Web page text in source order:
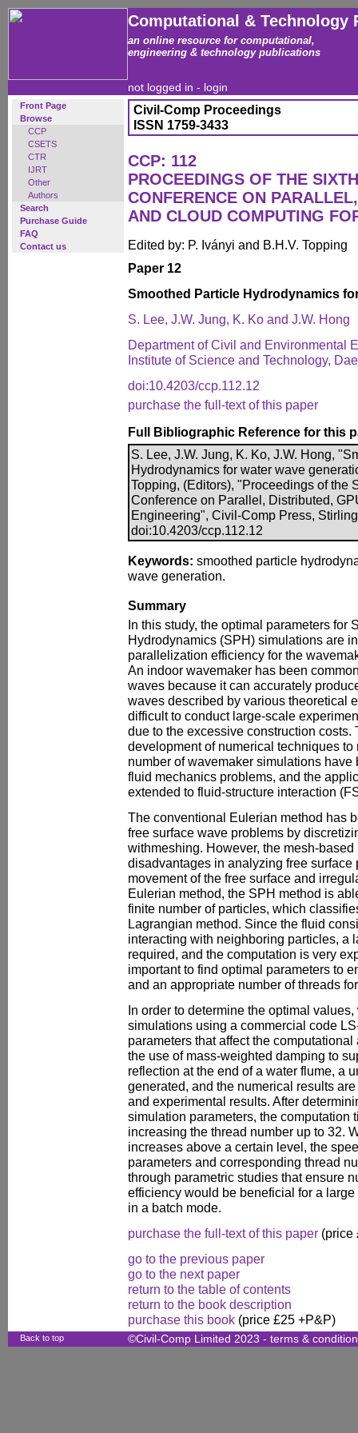
Computational & Technology
an online resource for computational,
engineering & technology publications
not logged in - login
Front Page
Browse
CCP
CSETS
CTR
IJRT
Other
Authors
Search
Purchase Guide
FAQ
Contact us
Civil-Comp Proceedings
ISSN 1759-3433
CCP: 112
PROCEEDINGS OF THE
CONFERENCE ON
AND CLOUD COMPUTING
Edited by: P. Iványi and B.H.V. Topping
Paper 12
Smoothed Particle Hydrodynamics
S. Lee, J.W. Jung, K. Ko and J.W. Hong
Department of Civil and Environmental
Institute of Science and Technology,
doi:10.4203/ccp.112.12
purchase the full-text of this paper
Full Bibliographic Reference for this
S. Lee, J.W. Jung, K. Ko, J.W. Hong,
Hydrodynamics for water wave
Topping, (Editors), "Proceedings of the
Conference on Parallel, Distributed,
Engineering", Civil-Comp Press,
doi:10.4203/ccp.112.12
Keywords: smoothed particle
wave generation.
Summary
In this study, the optimal parameters for
Hydrodynamics (SPH) simulations are
parallelization efficiency for the
An indoor wavemaker has been
waves because it can accurately
waves described by various theoretical
difficult to conduct large-scale
due to the excessive construction
development of numerical techniques to
number of wavemaker simulations
fluid mechanics problems, and the
extended to fluid-structure interaction
The conventional Eulerian method has
free surface wave problems by
withmeshing. However, the mesh-
disadvantages in analyzing free surface
movement of the free surface and
Eulerian method, the SPH method is
finite number of particles, which
Lagrangian method. Since the fluid
interacting with neighboring particles, a
required, and the computation is very
important to find optimal parameters to
and an appropriate number of threads
In order to determine the optimal
simulations using a commercial code
parameters that affect the
the use of mass-weighted damping to
reflection at the end of a water flume, a
generated, and the numerical results
and experimental results. After
simulation parameters, the computation
increasing the thread number up to 32.
increases above a certain level, the
parameters and corresponding thread
through parametric studies that ensure
efficiency would be beneficial for a
in a batch mode.
purchase the full-text of this paper (price
go to the previous paper
go to the next paper
return to the table of contents
return to the book description
purchase this book (price £25 +P&P)
Back to top ©Civil-Comp Limited 2023 - terms &